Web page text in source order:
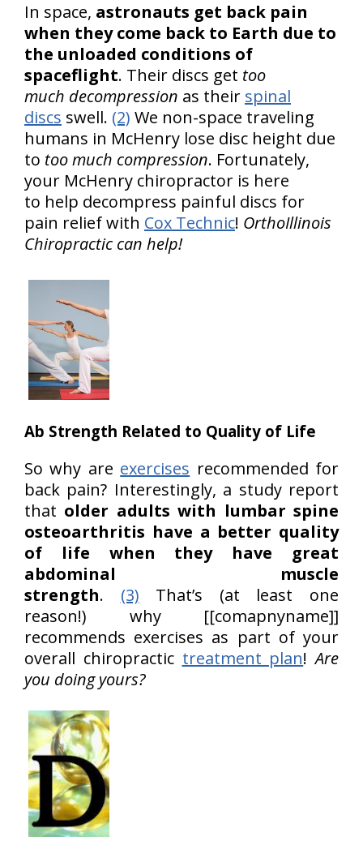
In space, astronauts get back pain
when they come back to Earth due to
the unloaded conditions of
spaceflight. Their discs get too
much decompression as their spinal
discs swell. (2) We non-space traveling
humans in McHenry lose disc height due
to too much compression. Fortunately,
your McHenry chiropractor is here
to help decompress painful discs for
pain relief with Cox Technic! OrthoIllinois
Chiropractic can help!
Ab Strength Related to Quality of Life
So why are exercises recommended for
back pain? Interestingly, a study report
that older adults with lumbar spine
osteoarthritis have a better quality
of life when they have great
abdominal muscle
strength. (3) That’s (at least one
reason!) why [[comapnyname]]
recommends exercises as part of your
overall chiropractic treatment plan!Are
you doing yours?